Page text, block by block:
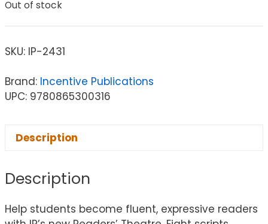
Out of stock
SKU: IP-2431
Brand: Incentive Publications
UPC: 9780865300316
Description
Description
Help students become fluent, expressive readers